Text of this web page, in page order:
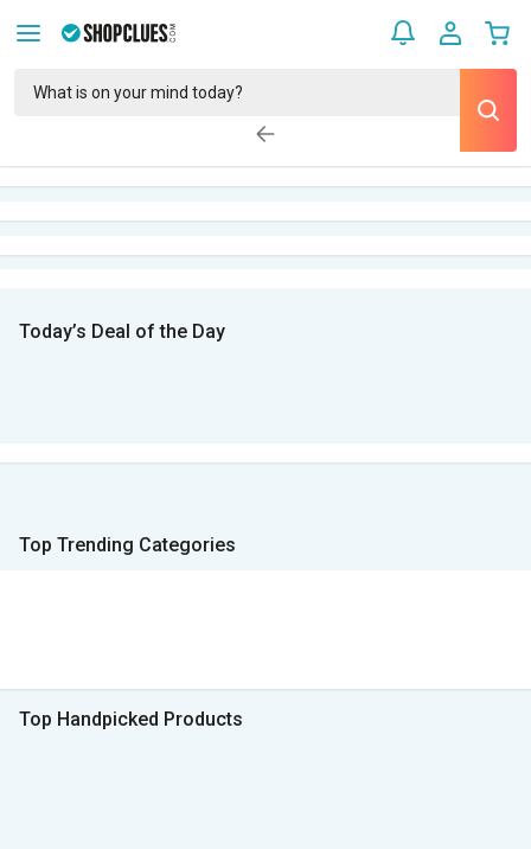
Today’s Deal of the Day
Top Trending Categories
Top Handpicked Products